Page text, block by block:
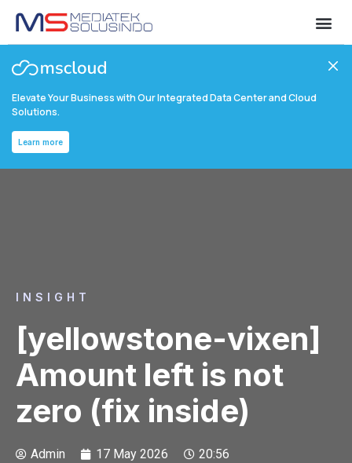
Elevate Your Business with Our Integrated Data Center and Cloud
Solutions.
Learn more
INSIGHT
[yellowstone-vixen]
Amount left is not
zero (fix inside)
Admin 17 May 2026 20:56